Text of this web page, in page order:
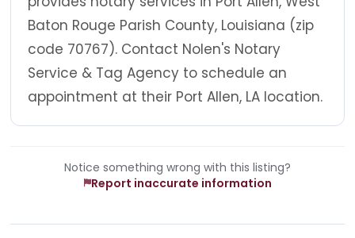
Baton Rouge Parish County, Louisiana (zip
code 70767). Contact Nolen's Notary
Service & Tag Agency to schedule an
appointment at their Port Allen, LA location.
Notice something wrong with this listing?
Report inaccurate information